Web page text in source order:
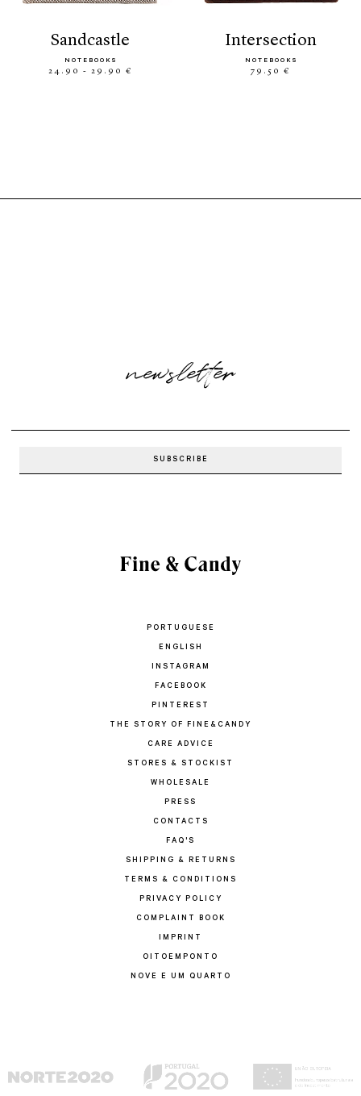
sandcastle
NOTEBOOKS
24.90 - 29.90 €
intersection
NOTEBOOKS
79.50 €
newsletter
PORTUGUESE
ENGLISH
INSTAGRAM
FACEBOOK
PINTEREST
THE STORY OF FINE&CANDY
CARE ADVICE
STORES & STOCKIST
WHOLESALE
PRESS
CONTACTS
FAQ'S
SHIPPING & RETURNS
TERMS & CONDITIONS
PRIVACY POLICY
COMPLAINT BOOK
IMPRINT
OITOEMPONTO
NOVE E UM QUARTO